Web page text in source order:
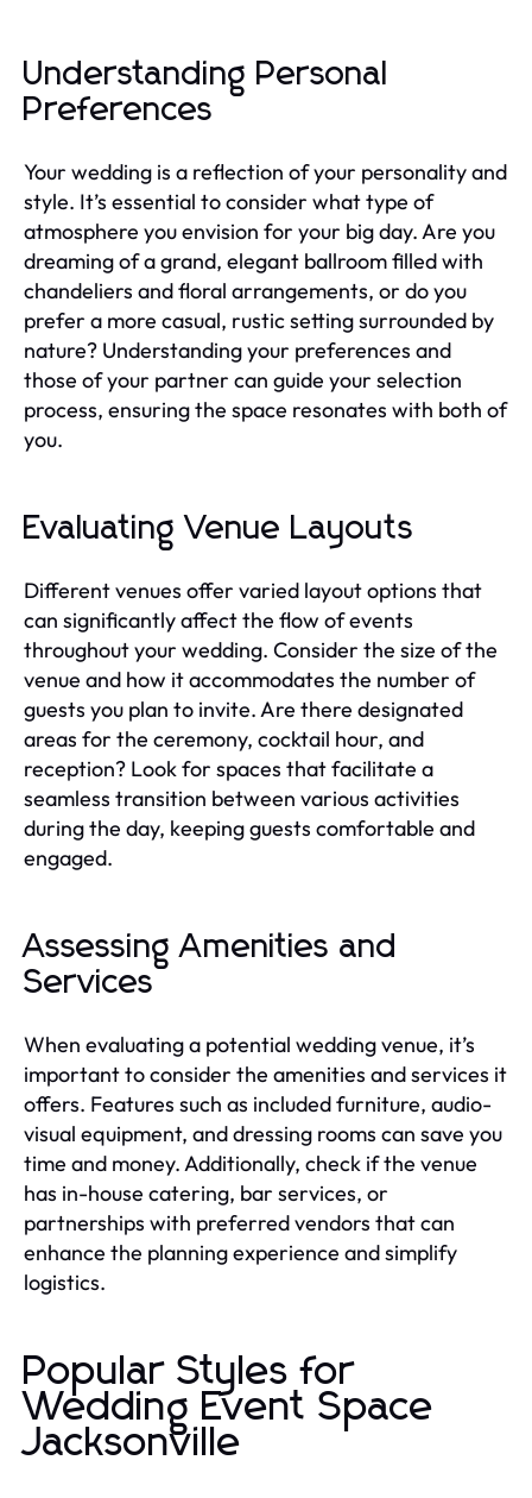
Understanding Personal
Preferences
Your wedding is a reflection of your personality and
style. It’s essential to consider what type of
atmosphere you envision for your big day. Are you
dreaming of a grand, elegant ballroom filled with
chandeliers and floral arrangements, or do you
prefer a more casual, rustic setting surrounded by
nature? Understanding your preferences and
those of your partner can guide your selection
process, ensuring the space resonates with both of
you.
Evaluating Venue Layouts
Different venues offer varied layout options that
can significantly affect the flow of events
throughout your wedding. Consider the size of the
venue and how it accommodates the number of
guests you plan to invite. Are there designated
areas for the ceremony, cocktail hour, and
reception? Look for spaces that facilitate a
seamless transition between various activities
during the day, keeping guests comfortable and
engaged.
Assessing Amenities and
Services
When evaluating a potential wedding venue, it’s
important to consider the amenities and services it
offers. Features such as included furniture, audio-
visual equipment, and dressing rooms can save you
time and money. Additionally, check if the venue
has in-house catering, bar services, or
partnerships with preferred vendors that can
enhance the planning experience and simplify
logistics.
Popular Styles for
Wedding Event Space
Jacksonville